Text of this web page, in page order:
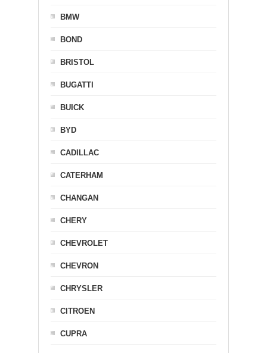
BMW
BOND
BRISTOL
BUGATTI
BUICK
BYD
CADILLAC
CATERHAM
CHANGAN
CHERY
CHEVROLET
CHEVRON
CHRYSLER
CITROEN
CUPRA